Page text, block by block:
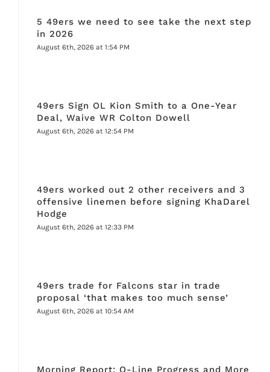
5 49ers we need to see take the next step
in 2026
August 6th, 2026 at 1:54 PM
49ers Sign OL Kion Smith to a One-Year
Deal, Waive WR Colton Dowell
August 6th, 2026 at 12:54 PM
49ers worked out 2 other receivers and 3
offensive linemen before signing KhaDarel
Hodge
August 6th, 2026 at 12:33 PM
49ers trade for Falcons star in trade
proposal ‘that makes too much sense’
August 6th, 2026 at 10:54 AM
Morning Report: O-Line Progress and More